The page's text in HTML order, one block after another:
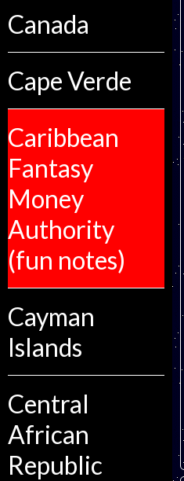
Canada
Cape Verde
Caribbean
Fantasy
Money
Authority
(fun notes)
Cayman
Islands
Central
African
Republic